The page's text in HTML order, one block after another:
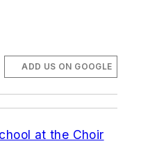
ADD US ON GOOGLE
at the Choir